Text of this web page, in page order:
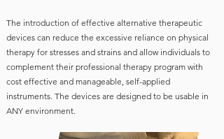
The introduction of effective alternative therapeutic
devices can reduce the excessive reliance on physical
therapy for stresses and strains and allow individuals to
complement their professional therapy program with
cost effective and manageable, self-applied
instruments. The devices are designed to be usable in
ANY environment.